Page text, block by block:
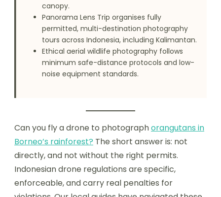
canopy.
Panorama Lens Trip organises fully
permitted, multi-destination photography
tours across Indonesia, including Kalimantan.
Ethical aerial wildlife photography follows
minimum safe-distance protocols and low-
noise equipment standards.
Can you fly a drone to photographorangutans in
Borneo’s rainforest? The short answer is: not
directly, and not without the right permits.
Indonesian drone regulations are specific,
enforceable, and carry real penalties for